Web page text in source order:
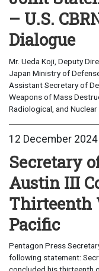
– U.S.
Dialogue
Mr. Ueda Koji, Deputy
Japan Ministry of
Assistant Secretary of
Weapons of Mass
Radiological, and Nuclear
12 December 2024
Secretary
Austin III
Thirteenth
Pacific
Pentagon Press
following statement: